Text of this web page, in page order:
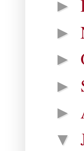
►
►
►
►
►
▼